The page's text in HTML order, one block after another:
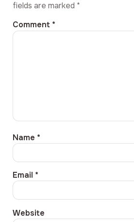
fields are marked *
Comment *
Name *
Email *
Website